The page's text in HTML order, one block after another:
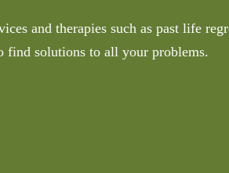
and therapies such as past life
find solutions to all your problems.